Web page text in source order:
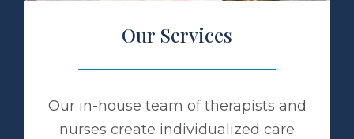
Our Services
Our in-house team of therapists and
nurses create individualized care